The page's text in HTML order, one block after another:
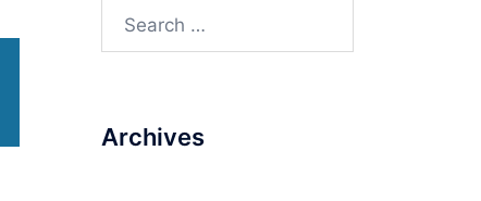
Search
Archives